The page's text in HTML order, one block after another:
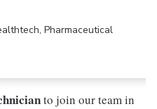
Pharmaceutical
to join our team in